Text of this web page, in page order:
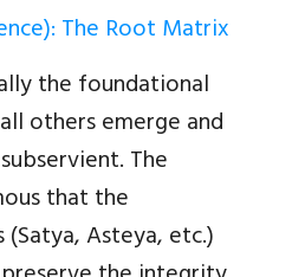
The Root Matrix
the foundational
others emerge and
The
that the
(Satya, Asteya, etc.)